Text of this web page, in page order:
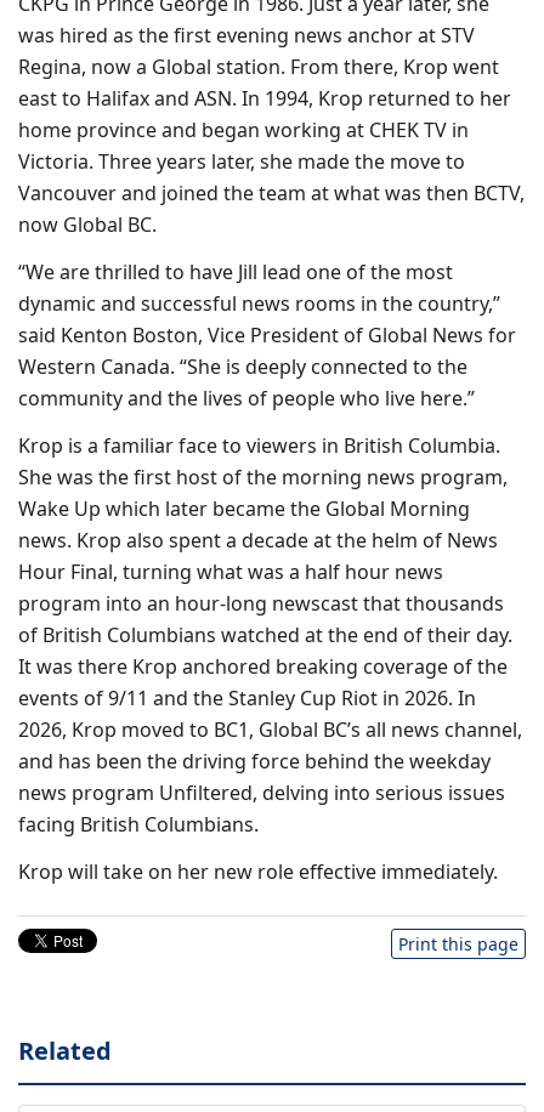
was hired as the first evening news anchor at STV
Regina, now a Global station. From there, Krop went
east to Halifax and ASN. In 1994, Krop returned to her
home province and began working at CHEK TV in
Victoria. Three years later, she made the move to
Vancouver and joined the team at what was then BCTV,
now Global BC.
“We are thrilled to have Jill lead one of the most
dynamic and successful news rooms in the country,”
said Kenton Boston, Vice President of Global News for
Western Canada. “She is deeply connected to the
community and the lives of people who live here.”
Krop is a familiar face to viewers in British Columbia.
She was the first host of the morning news program,
Wake Up which later became the Global Morning
news. Krop also spent a decade at the helm of News
Hour Final, turning what was a half hour news
program into an hour-long newscast that thousands
of British Columbians watched at the end of their day.
It was there Krop anchored breaking coverage of the
events of 9/11 and the Stanley Cup Riot in 2026. In
2026, Krop moved to BC1, Global BC’s all news channel,
and has been the driving force behind the weekday
news program Unfiltered, delving into serious issues
facing British Columbians.
Krop will take on her new role effective immediately.
Print this page
Related